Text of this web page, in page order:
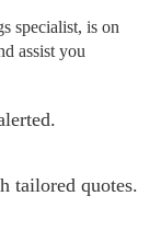
specialist, is on
assist you
tailored quotes.